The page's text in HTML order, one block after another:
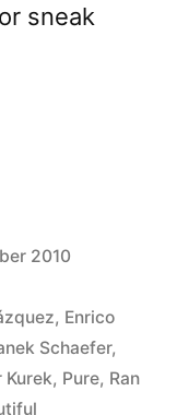
sneak
2010
, Enrico
Schaefer,
Kurek, Pure, Ran